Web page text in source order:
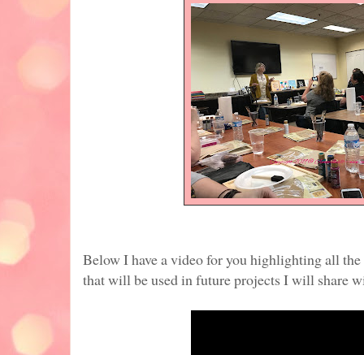
Below I have a video for you highlighting all
that will be used in future projects I will share